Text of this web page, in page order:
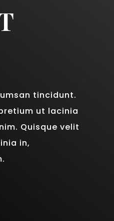
tincidunt.
ut lacinia
Quisque velit
in,